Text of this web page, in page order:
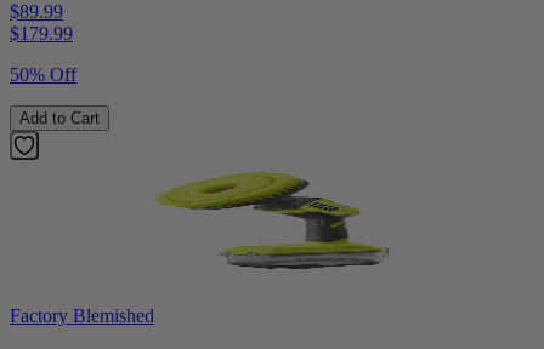
$89.99
$179.99
50% Off
Add to Cart
Factory Blemished